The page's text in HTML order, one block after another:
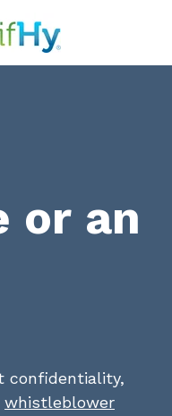
or an
confidentiality,
whistleblower